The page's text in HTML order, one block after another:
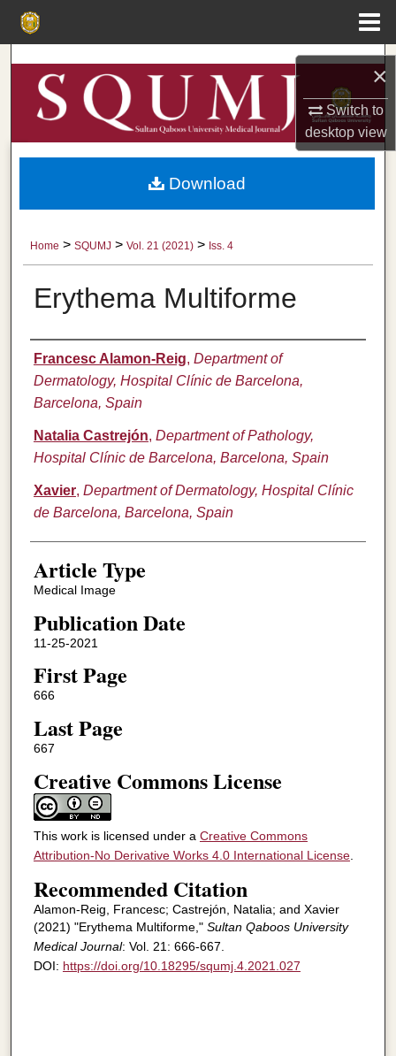
×
Switch to
desktopview
Search
Browse Collections
My Account
Digital Commons Network™
Home > SQUMJ > Vol. 21 (2021) > Iss. 4
Erythema Multiforme
Authors
Francesc Alamon-Reig, Department of
Dermatology, Hospital Clínic de Barcelona,
Barcelona, Spain
Natalia Castrejón, Department of Pathology,
Hospital Clínic de Barcelona, Barcelona, Spain
Xavier, Department of Dermatology, Hospital Clínic
de Barcelona, Barcelona, Spain
Article Type
Medical Image
Publication Date
11-25-2021
First Page
666
Last Page
667
Creative Commons License
This work is licensed under a Creative Commons
Attribution-No Derivative Works 4.0 International License.
Recommended Citation
Alamon-Reig, Francesc; Castrejón, Natalia; and Xavier
(2021) "Erythema Multiforme," Sultan Qaboos University
Medical Journal: Vol. 21: 666-667.
DOI: https://doi.org/10.18295/squmj.4.2021.027
Download